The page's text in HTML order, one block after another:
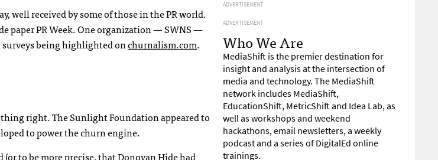
well received by some of those in the PR world.
paper PR Week. One organization —SWNS—
surveys being highlighted onchurnalism.com.
right. The Sunlight Foundation appeared to
to power the churn engine.
to be more precise, that Donovan Hide had
ADVERTISEMENT
ADVERTISEMENT
Who We Are
MediaShift is the premier destination for
insight and analysis at the intersection of
media and technology. The MediaShift
network includes MediaShift,
EducationShift, MetricShift and Idea Lab, as
well as workshops and weekend
hackathons, email newsletters, a weekly
podcast and a series of DigitalEd online
trainings.